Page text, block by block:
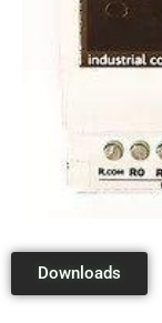
Downloads